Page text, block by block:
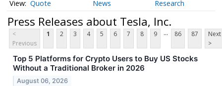
Quote News Research
Press Releases about Tesla, Inc.
<
Previous
1 2 3 4 5 6 7 8 9 ... 86 87
Next
>
Top 5 Platforms for Crypto Users to Buy US Stocks
Without a Traditional Broker in 2026
August 06, 2026